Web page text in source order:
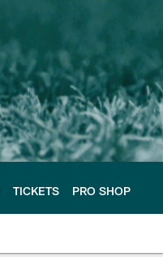
TICKETS PRO SHOP